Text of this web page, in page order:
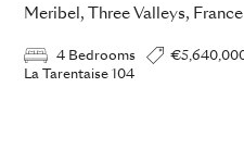
Meribel, Three Valleys, France
4 Bedrooms
La Tarentaise 104